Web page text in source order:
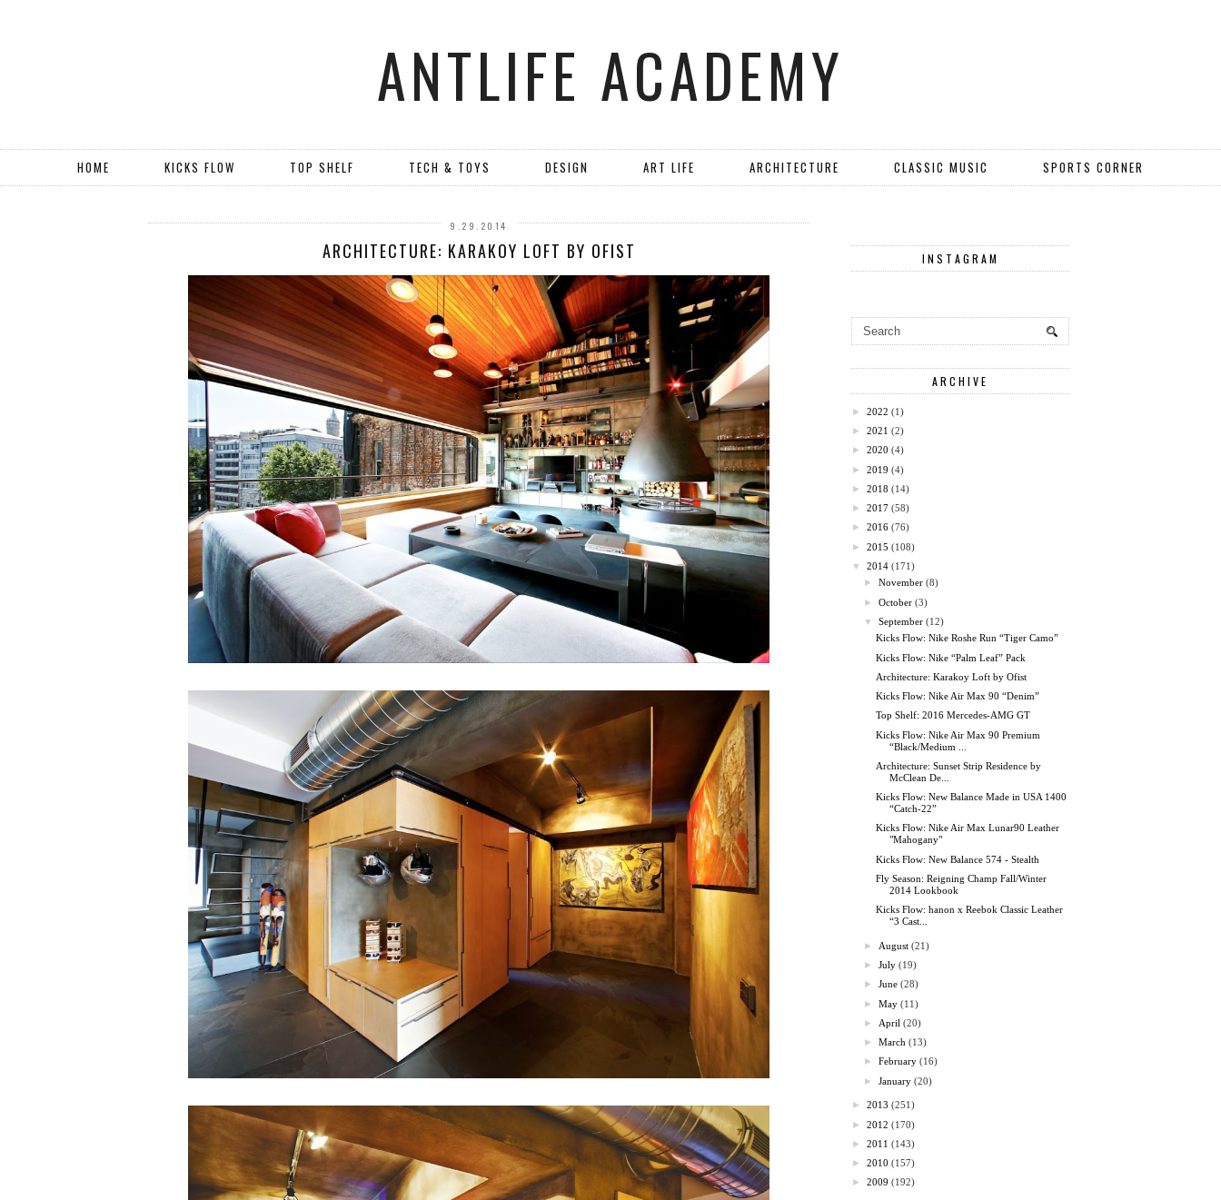
ANTLIFE ACADEMY
HOME KICKS FLOW TOP SHELF TECH & TOYS DESIGN ART LIFE ARCHITECTURE CLASSIC MUSIC SPORTS CORNER
9.29.2014
ARCHITECTURE: KARAKOY LOFT BY OFIST INSTAGRAM
ARCHIVE
► 2022 (1)
► 2021 (2)
► 2020 (4)
► 2019 (4)
► 2018 (14)
► 2017 (58)
► 2016 (76)
► 2015 (108)
▼
2014 (171)
►November (8)
►October (3)
▼
September (12)
Kicks Flow: Nike Roshe Run “Tiger Camo”
Kicks Flow: Nike “Palm Leaf” Pack
Architecture: Karakoy Loft by Ofist
Kicks Flow: Nike Air Max 90 “Denim”
Top Shelf: 2016 Mercedes-AMG GT
Kicks Flow: Nike Air Max 90 Premium
“Black/Medium ...
Architecture: Sunset Strip Residence by
McClean De...
Kicks Flow: New Balance Made in USA 1400
“Catch-22”
Kicks Flow: Nike Air Max Lunar90 Leather
"Mahogany"
Kicks Flow: New Balance 574 - Stealth
Fly Season: Reigning Champ Fall/Winter
2014 Lookbook
Kicks Flow: hanon x Reebok Classic Leather
“3 Cast...
► August (21)
►July (19)
►June (28)
►May (11)
► April (20)
►March (13)
►February (16)
►January (20)
► 2013 (251)
► 2012 (170)
► 2011 (143)
► 2010 (157)
► 2009 (192)